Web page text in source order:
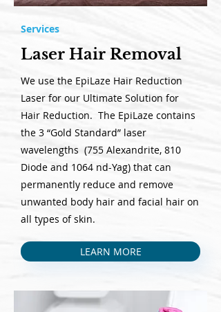
Services
Laser Hair Removal
We use the EpiLaze Hair Reduction
Laser for our Ultimate Solution for
Hair Reduction. The EpiLaze contains
the 3 “Gold Standard” laser
wavelengths (755 Alexandrite, 810
Diode and 1064 nd-Yag) that can
permanently reduce and remove
unwanted body hair and facial hair on
all types of skin.
LEARN MORE